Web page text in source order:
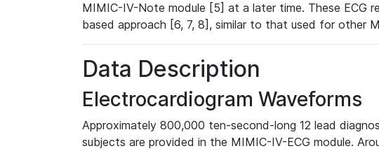
MIMIC-IV-Note module [5] at a later time. These ECG
based approach [6, 7, 8], similar to that used for other
Data Description
Electrocardiogram Waveforms
Approximately 800,000 ten-second-long 12 lead
subjects are provided in the MIMIC-IV-ECG module.